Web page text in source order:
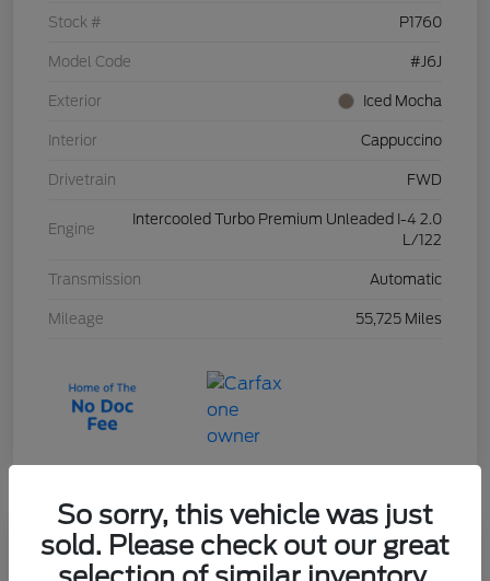
Stock # P1760
Model Code #J6J
Exterior Iced Mocha
Interior Cappuccino
Drivetrain FWD
Engine
Intercooled Turbo Premium Unleaded I-4 2.0
L/122
Transmission Automatic
Mileage 55,725 Miles
2023 Ford Escape Active
So sorry, this vehicle was just
sold. Please check out our great